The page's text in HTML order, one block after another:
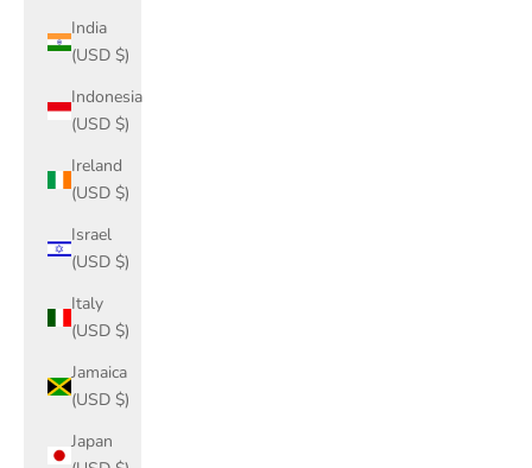
India
(USD $)
Indonesia
(USD $)
Ireland
(USD $)
Israel
(USD $)
Italy
(USD $)
Jamaica
(USD $)
Japan